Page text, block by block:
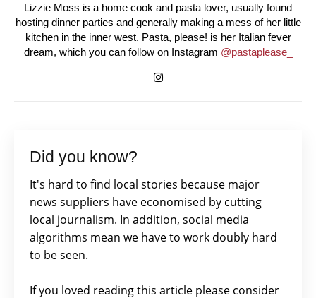
Lizzie Moss is a home cook and pasta lover, usually found
hosting dinner parties and generally making a mess of her little
kitchen in the inner west. Pasta, please! is her Italian fever
dream, which you can follow on Instagram @pastaplease_
Did you know?
It's hard to find local stories because major
news suppliers have economised by cutting
local journalism. In addition, social media
algorithms mean we have to work doubly hard
to be seen.
If you loved reading this article please consider